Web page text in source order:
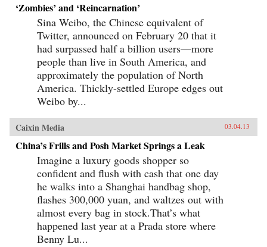
‘Zombies’ and ‘Reincarnation’
Sina Weibo, the Chinese equivalent of
Twitter, announced on February 20 that it
had surpassed half a billion users—more
people than live in South America, and
approximately the population of North
America. Thickly-settled Europe edges out
Weibo by...
Caixin Media 03.04.13
China’s Frills and Posh Market Springs a Leak
Imagine a luxury goods shopper so
confident and flush with cash that one day
he walks into a Shanghai handbag shop,
flashes 300,000 yuan, and waltzes out with
almost every bag in stock.That’s what
happened last year at a Prada store where
Benny Lu...